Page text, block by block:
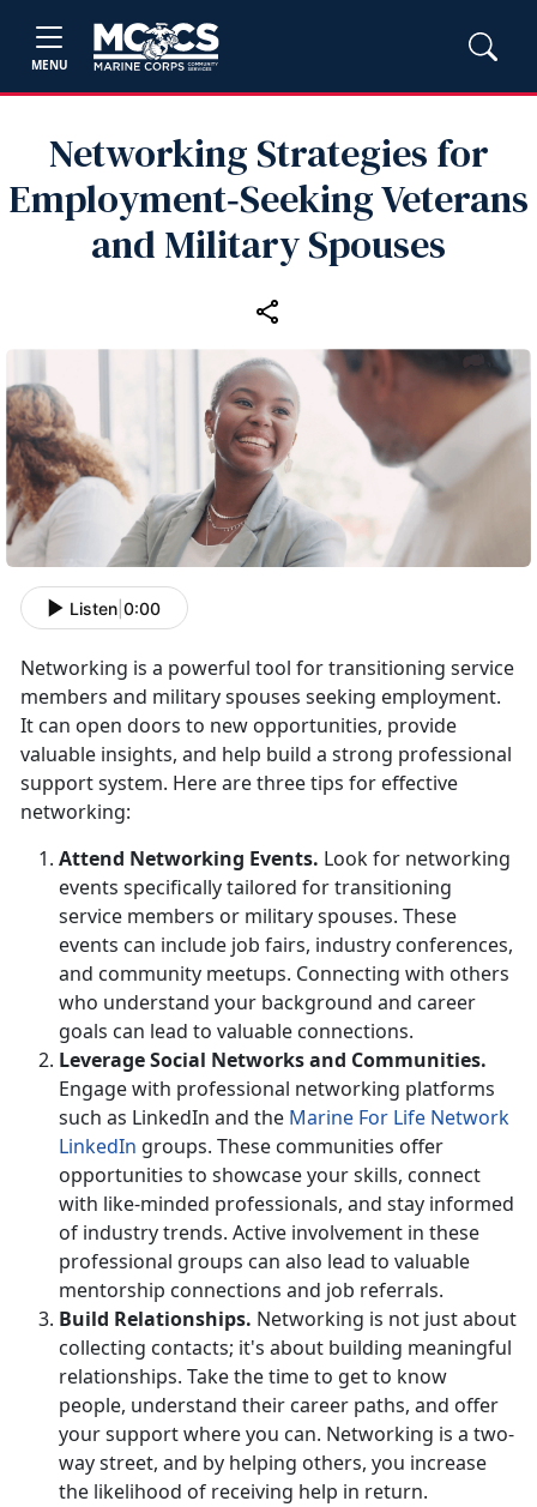
MENU
Networking Strategies for
Employment‑Seeking Veterans
and Military Spouses
Listen 0:00
Networking is a powerful tool fortransitioning service
members and military spouses seeking employment.
It can open doors to new opportunities, provide
valuable insights, and help build a strong professional
support system. Here are three tips for effective
networking:
Attend Networking Events. Look for networking
events specifically tailored for transitioning
service members or military spouses. These
events can include job fairs, industry conferences,
and community meetups. Connecting with others
who understand your background and career
goals can lead to valuable connections.
Leverage Social Networks and Communities.
Engage with professional networking platforms
such as LinkedIn and the Marine For Life Network
LinkedIn groups. These communities offer
opportunities to showcase your skills, connect
with like-minded professionals, and stay informed
of industry trends. Active involvement in these
professional groups can also lead to valuable
mentorship connections and job referrals.
Build Relationships. Networking is not just about
collecting contacts; it's about building meaningful
relationships. Take the time to get to know
people, understand their career paths, and offer
your support where you can. Networking is a two-
way street, and by helping others, you increase
the likelihood of receiving help in return.